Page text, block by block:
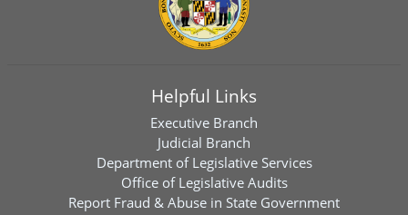
Helpful Links
Executive Branch
Judicial Branch
Department of Legislative Services
Office of Legislative Audits
Report Fraud & Abuse in State Government